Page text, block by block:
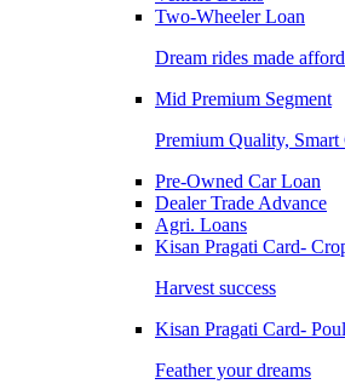
Two-Wheeler Loan
Dream rides made
Mid Premium Segment
Premium Quality, Smart
Pre-Owned Car Loan
Dealer Trade Advance
Agri. Loans
Kisan Pragati Card-
Harvest success
Kisan Pragati Card-
Feather your dreams